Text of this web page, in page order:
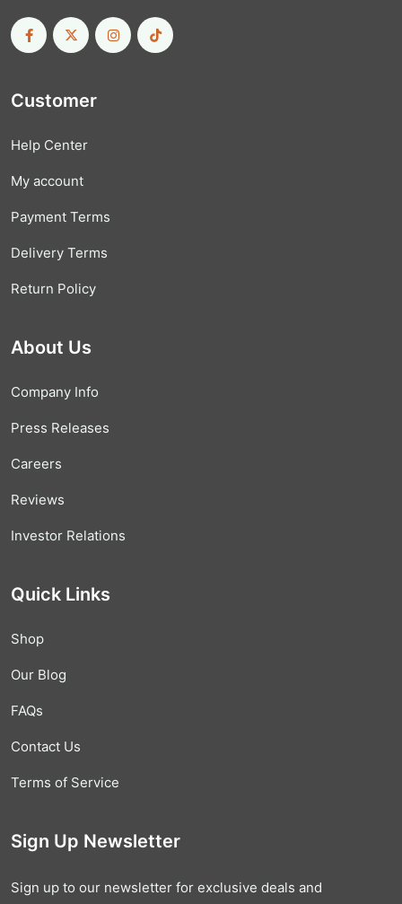
Customer
Help Center
My account
Payment Terms
Delivery Terms
Return Policy
About Us
Company Info
Press Releases
Careers
Reviews
Investor Relations
Quick Links
Shop
Our Blog
FAQs
Contact Us
Terms of Service
Sign Up Newsletter
Sign up to our newsletter for exclusive deals and